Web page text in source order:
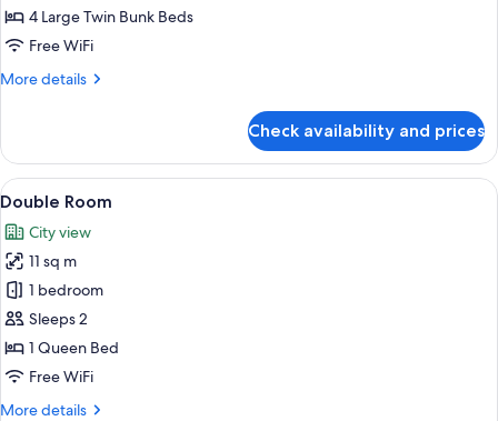
4 Large Twin Bunk Beds
Free WiFi
More details
More
Room
Check availability and prices
View
all
photos
for
Double
Room
A hotel room with a bed, a desk,
5
Double Room
City view
11 sq m
1 bedroom
Sleeps 2
1 Queen Bed
Free WiFi
More details
More